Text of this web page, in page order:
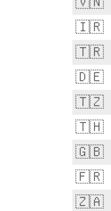
🇮🇷
🇹🇷
🇩🇪
🇹🇿
🇹🇭
🇬🇧
🇫🇷
🇿🇦